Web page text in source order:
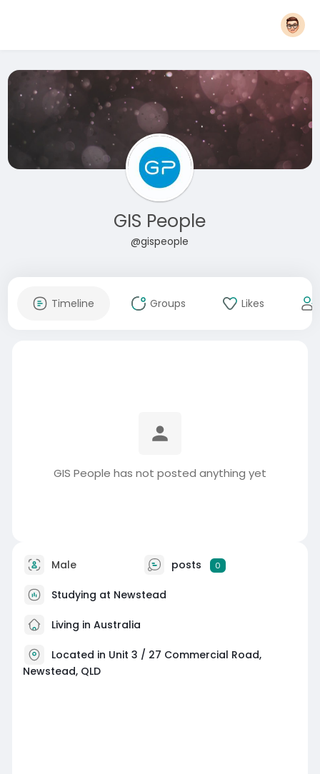
GIS People
@gispeople
Timeline Groups Likes
GIS People has not posted anything yet
Male posts 0
Studying at Newstead
Living in Australia
Located in Unit 3 / 27 Commercial Road,
Newstead, QLD